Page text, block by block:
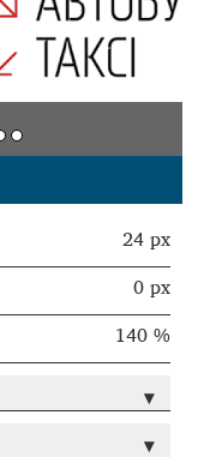
24 px
0 px
140 %
▾
▾